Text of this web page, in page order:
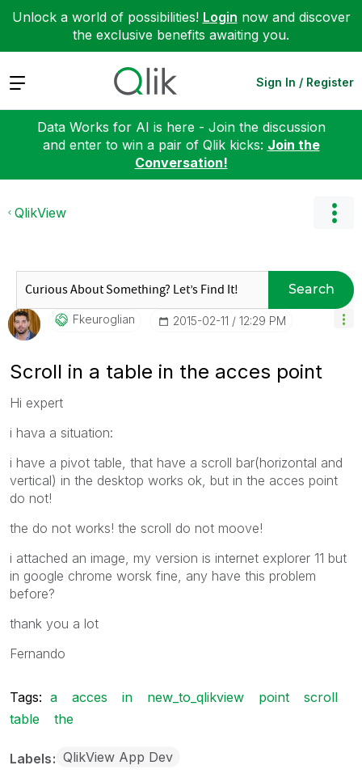
Unlock a world of possibilities! Login now and discover
the exclusive benefits awaiting you.
Expand Sign In / Register
Data Works for AI is here - Join the discussion
and enter to win a pair of Qlik kicks: Join the
Conversation!
QlikView
Search
Fkeuroglian ‎2015-02-11 12:29 PM
Scroll in a table in the acces point
Hi expert
i hava a situation:
i have a pivot table, that have a scroll bar(horizontal and
vertical) in the desktop works ok, but in the acces point
do not!
the do not works! the scroll do not moove!
i attached an image, my version is internet explorer 11 but
in google chrome worsk fine, any have this problem
before?
thank you a lot
Fernando
Tags: a acces in new_to_qlikview point
scroll
table
the
Labels QlikView App Dev